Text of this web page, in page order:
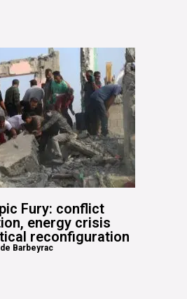
Fury: conflict
energy crisis
reconfiguration
Barbeyrac